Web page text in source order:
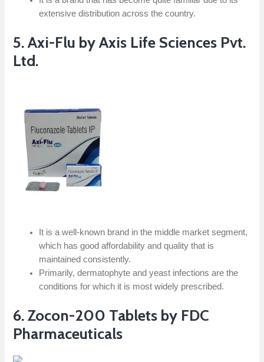
extensive distribution across the country.
5. Axi-Flu by Axis Life Sciences Pvt.
Ltd.
It is a well-known brand in the middle market segment,
which has good affordability and quality that is
maintained consistently.
Primarily, dermatophyte and yeast infections are the
conditions for which it is most widely prescribed.
6.​‍​‌‍​‍‌​‍​‌‍​‍‌ Zocon-200 Tablets by FDC
Pharmaceuticals